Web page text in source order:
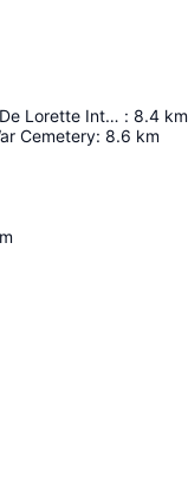
The Ring Of Remembrance - Notre Dame De Lorette International Memorial : 8.4 km
Cemetery: 8.6 km